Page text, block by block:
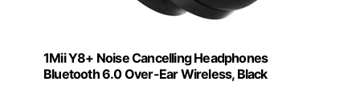
1Mii Y8+ Noise Cancelling Headphones
Bluetooth 6.0 Over-Ear Wireless, Black